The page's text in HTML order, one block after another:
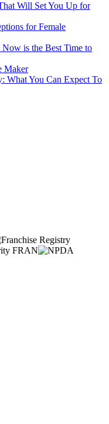
Will Set You Up for
for Female
is the Best Time to
Maker
What You Can Expect To